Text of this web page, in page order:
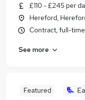
£110 - £245 per
Hereford,
Contract, full-time
See more
Featured